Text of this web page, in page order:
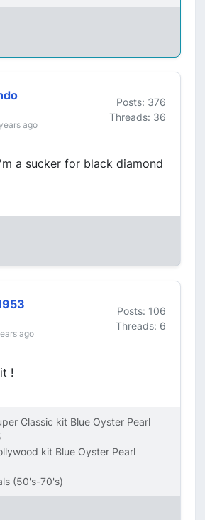
ago
Posts: 376
Threads: 36
a sucker for black diamond
ago
Posts: 106
Threads: 6
!
Classic kit Blue Oyster Pearl
kit Blue Oyster Pearl
(50's-70's)